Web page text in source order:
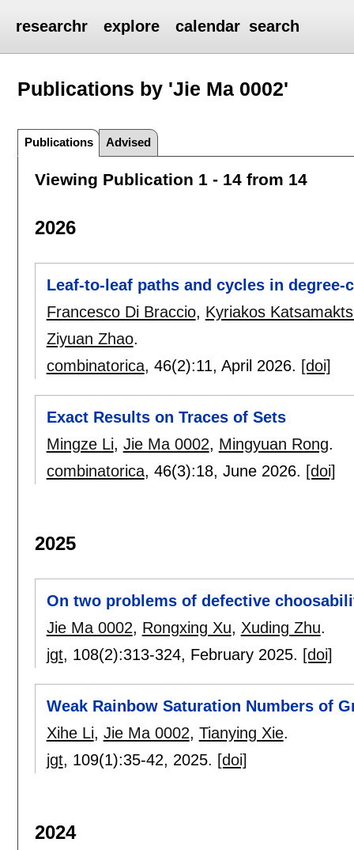
researchr explore calendar search
Publications by 'Jie Ma 0002'
Publications Advised
Viewing Publication 1 - 14 from 14
2026
Leaf-to-leaf paths and cycles in degree-
Francesco Di Braccio, Kyriakos
Ziyuan Zhao.
combinatorica, 46(2):11, April 2026. [doi]
Exact Results on Traces of Sets
Mingze Li, Jie Ma 0002, Mingyuan Rong.
combinatorica, 46(3):18, June 2026. [doi]
2025
On two problems of defective
Jie Ma 0002, Rongxing Xu, Xuding Zhu.
jgt, 108(2):313-324, February 2025. [doi]
Weak Rainbow Saturation Numbers of
Xihe Li, Jie Ma 0002, Tianying Xie.
jgt, 109(1):35-42, 2025. [doi]
2024